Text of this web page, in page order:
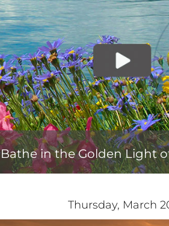
Bathe in the Golden Light
Thursday, March